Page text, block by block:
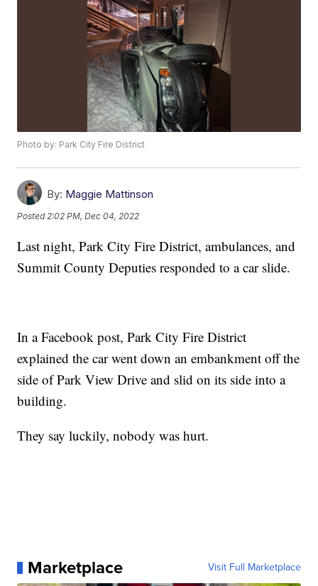
Photo by: Park City Fire District
By: Maggie Mattinson
Posted2:02 PM, Dec 04, 2022
Last night, Park City Fire District, ambulances, and
Summit County Deputies responded to a car slide.
In a Facebook post, Park City Fire District
explained the car went down an embankment off the
side of Park View Drive and slid on its side into a
building.
They say luckily, nobody was hurt.
Marketplace Visit Full Marketplace